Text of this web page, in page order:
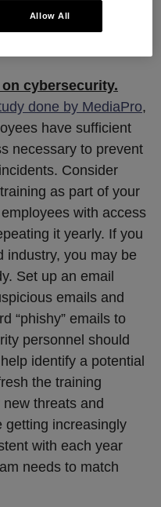
in reducing the risks.
cybersecurity.
done by MediaPro,
have sufficient
necessary to prevent
Consider
as part of your
with access
it yearly. If you
industry, you may be
Set up an email
emails and
“phishy” emails to
personnel should
identify a potential
the training
threats and
getting increasingly
with each year
needs to match
Allow All